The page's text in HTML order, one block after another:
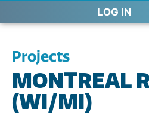
LOG IN
Projects
MONTREAL
(WI/MI)